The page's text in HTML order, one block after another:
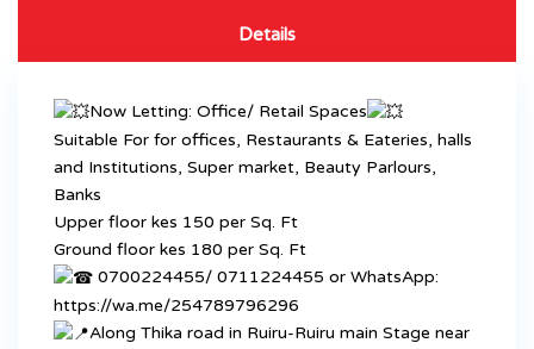
Details
Now Letting: Office/ Retail Spaces
Suitable For for offices, Restaurants & Eateries, halls
and Institutions, Super market, Beauty Parlours,
Banks
Upper floor kes 150 per Sq. Ft
Ground floor kes 180 per Sq. Ft
0700224455/ 0711224455 or WhatsApp:
https://wa.me/254789796296
Along Thika road in Ruiru-Ruiru main Stage near